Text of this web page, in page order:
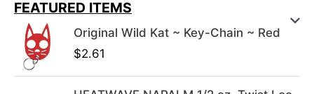
i
a
e
t
FEATURED ITEMS
Original Wild Kat ~ Key-Chain ~ Red
$2.61